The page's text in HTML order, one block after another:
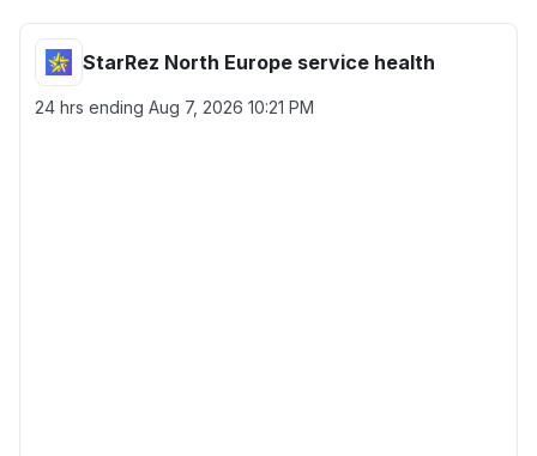
StarRez North Europe service health
24 hrs ending Aug 7, 2026 10:21 PM